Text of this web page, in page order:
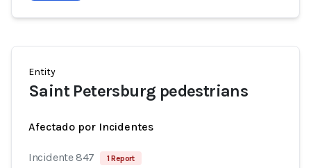
Entity
Saint Petersburg pedestrians
Afectado por Incidentes
Incidente 847 1 Report